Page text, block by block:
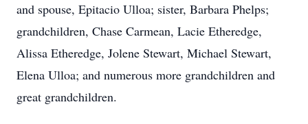
and spouse, Epitacio Ulloa; sister, Barbara Phelps;
grandchildren, Chase Carmean, Lacie Etheredge,
Alissa Etheredge, Jolene Stewart, Michael Stewart,
Elena Ulloa; and numerous more grandchildren and
great grandchildren.